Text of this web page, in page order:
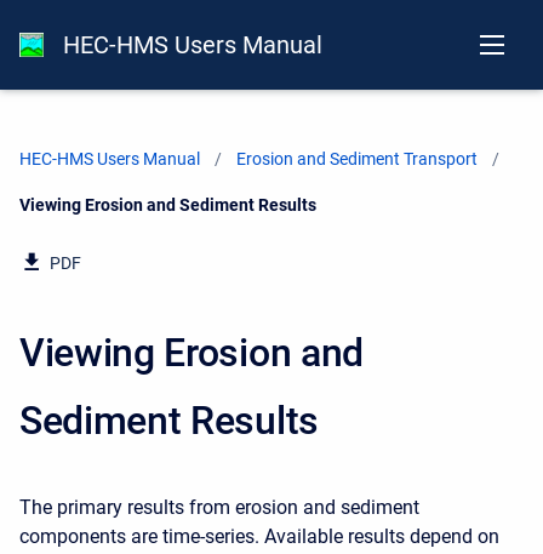
HEC-HMS Users Manual
HEC-HMS Users Manual Erosion and Sediment Transport
Current:
Viewing Erosion and Sediment Results
PDF
Viewing Erosion and
Sediment Results
The primary results from erosion and sediment
components are time-series. Available results depend on